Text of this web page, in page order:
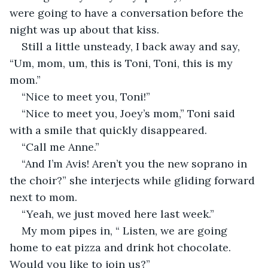
were going to have a conversation before the
night was up about that kiss.
Still a little unsteady, I back away and say,
“Um, mom, um, this is Toni, Toni, this is my
mom.”
“Nice to meet you, Toni!”
“Nice to meet you, Joey’s mom,” Toni said
with a smile that quickly disappeared.
“Call me Anne.”
“And I’m Avis! Aren’t you the new soprano in
the choir?” she interjects while gliding forward
next to mom.
“Yeah, we just moved here last week.”
My mom pipes in, “ Listen, we are going
home to eat pizza and drink hot chocolate.
Would you like to join us?”